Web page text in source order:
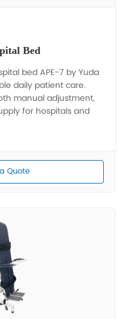
Bed
bed APE-7 by Yuda
daily patient care.
manual adjustment,
for hospitals and
Quote